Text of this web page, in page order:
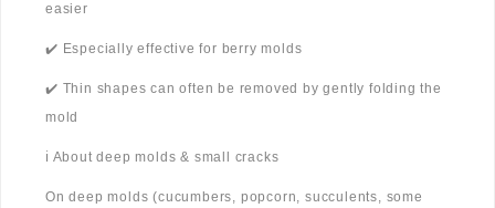
easier
✔️ Especially effective for berry molds
✔️ Thin shapes can often be removed by gently folding the
mold
ℹ️ About deep molds & small cracks
On deep molds (cucumbers, popcorn, succulents, some